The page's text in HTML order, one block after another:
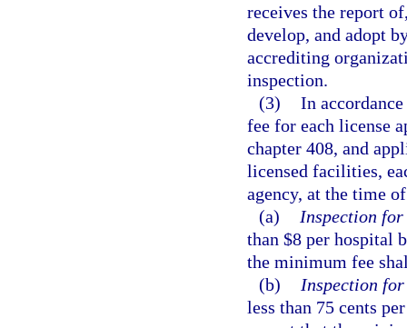
receives the report
develop, and adopt
accrediting
inspection.
(3) In
fee for each license
chapter 408, and
licensed facilities,
agency, at the time
(a)
Inspection
than $8 per hospital
the minimum fee
(b)
Inspection
less than 75 cents